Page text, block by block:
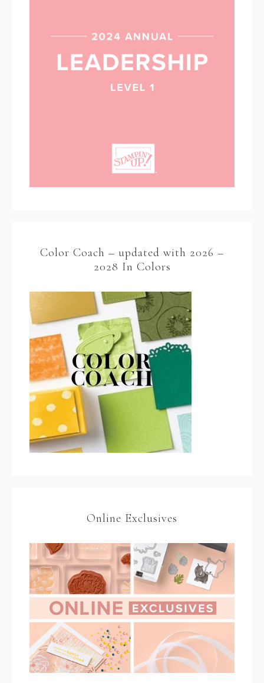
Color Coach – updated with 2026 –
2028 In Colors
Online Exclusives